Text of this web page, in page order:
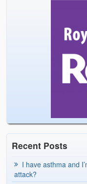
Recent Posts
I have asthma and
attack?